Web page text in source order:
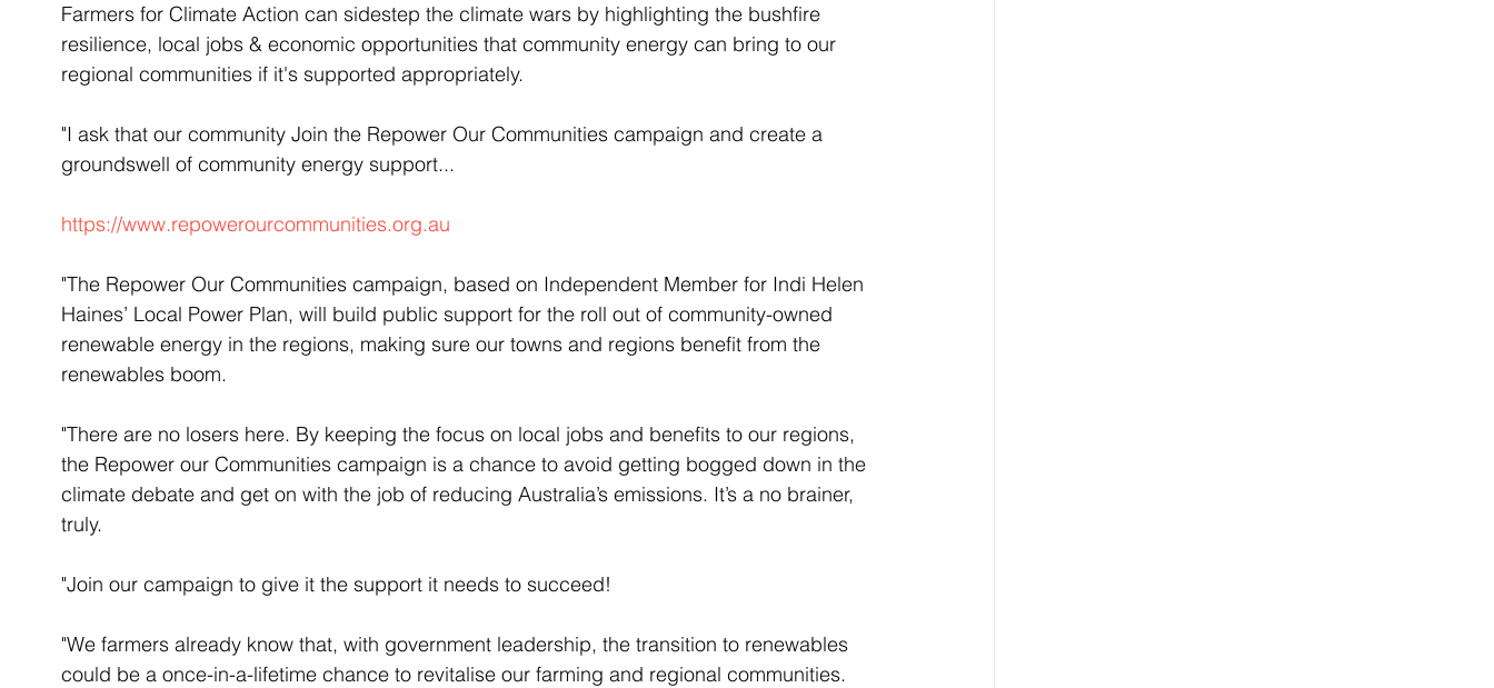
Farmers for Climate Action can sidestep the climate wars by highlighting the bushfire
resilience, local jobs & economic opportunities that community energy can bring to our
regional communities if it's supported appropriately.
"I ask that our community Join the Repower Our Communities campaign and create a
groundswell of community energy support...
https://www.repowerourcommunities.org.au
"The Repower Our Communities campaign, based on Independent Member for Indi Helen
Haines’ Local Power Plan, will build public support for the roll out of community-owned
renewable energy in the regions, making sure our towns and regions benefit from the
renewables boom.
"There are no losers here. By keeping the focus on local jobs and benefits to our regions,
the Repower our Communities campaign is a chance to avoid getting bogged down in the
climate debate and get on with the job of reducing Australia’s emissions. It’s a no brainer,
truly.
"Join our campaign to give it the support it needs to succeed!
"We farmers already know that, with government leadership, the transition to renewables
could be a once-in-a-lifetime chance to revitalise our farming and regional communities.